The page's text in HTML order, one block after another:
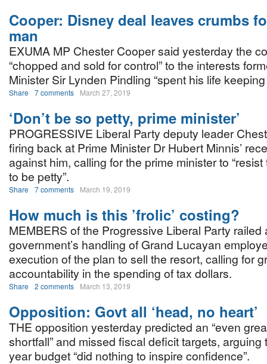
Cooper: Disney deal leaves crumbs
man
EXUMA MP Chester Cooper said yesterday the
“chopped and sold for control” to the interests
Minister Sir Lynden Pindling “spent his life
Share 7 comments March 27, 2019
‘Don’t be so petty, prime minister’
PROGRESSIVE Liberal Party deputy leader
firing back at Prime Minister Dr Hubert Minnis’
against him, calling for the prime minister to
to be petty”.
Share 7 comments March 19, 2019
How much is this ’frolic’ costing?
MEMBERS of the Progressive Liberal Party railed
government’s handling of Grand Lucayan
execution of the plan to sell the resort, calling for
accountability in the spending of tax dollars.
Share 2 comments March 13, 2019
Opposition: Govt all ‘head, no heart’
THE opposition yesterday predicted an “even
shortfall” and missed fiscal deficit targets, arguing
year budget “did nothing to inspire confidence”.